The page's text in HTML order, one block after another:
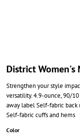
District Women's
Strengthen your style
versatility. 4.9-ounce, 90/
away label Self-fabric
Self-fabric cuffs and hems
Color